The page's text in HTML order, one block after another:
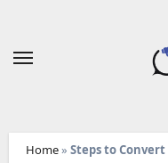
Home» Steps to